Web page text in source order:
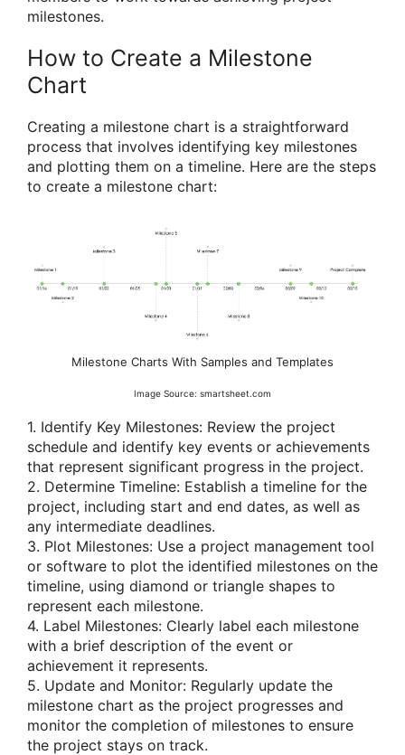
milestones.
How to Create a Milestone
Chart
Creating a milestone chart is a straightforward
process that involves identifying key milestones
and plotting them on a timeline. Here are the steps
to create a milestone chart:
Milestone Charts With Samples and Templates
Image Source: smartsheet.com
1. Identify Key Milestones: Review the project
schedule and identify key events or achievements
that represent significant progress in the project.
2. Determine Timeline: Establish a timeline for the
project, including start and end dates, as well as
any intermediate deadlines.
3. Plot Milestones: Use a project management tool
or software to plot the identified milestones on the
timeline, using diamond or triangle shapes to
represent each milestone.
4. Label Milestones: Clearly label each milestone
with a brief description of the event or
achievement it represents.
5. Update and Monitor: Regularly update the
milestone chart as the project progresses and
monitor the completion of milestones to ensure
the project stays on track.